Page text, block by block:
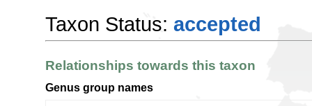
Taxon Status: accepted
Relationships towards this taxon
Genus group names